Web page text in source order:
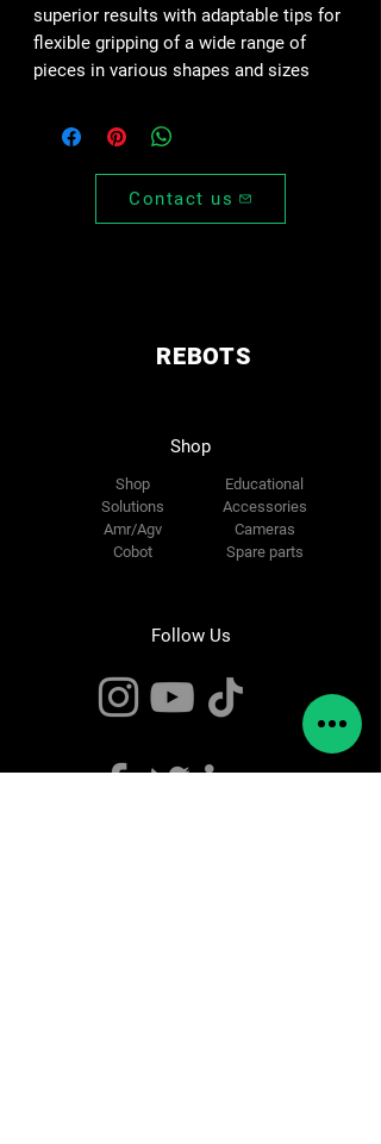
superior results with adaptable tips for
flexible gripping of a wide range of
pieces in various shapes and sizes
Contact us
REBOTS
Shop
Shop
Solutions
Amr/Agv
Cobot
Educational
Accessories
Cameras
Spare parts
Follow Us